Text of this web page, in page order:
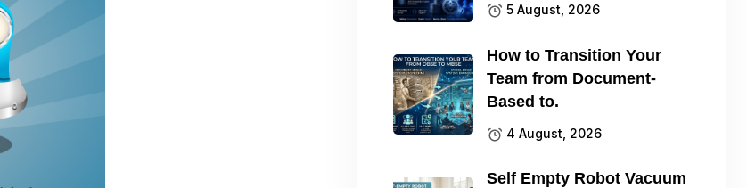
5 August, 2026
How to Transition Your
Team from Document-
Based to.
4 August, 2026
Self Empty Robot Vacuum